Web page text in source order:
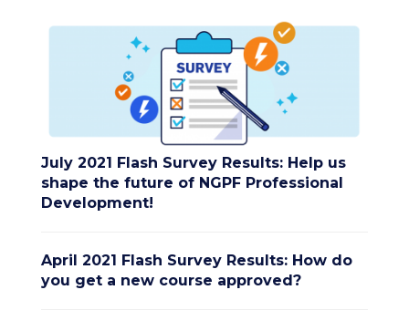
July 2021 Flash Survey Results: Help us
shape the future of NGPF Professional
Development!
April 2021 Flash Survey Results: How do
you get a new course approved?